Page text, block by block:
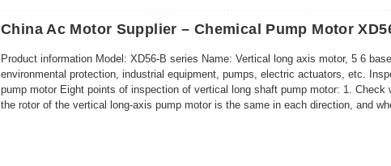
China Ac Motor Supplier – Chemical Pump Motor
Product information Model: XD56-B series Name: Vertical long axis motor, 5 6
environmental protection, industrial equipment, pumps, electric actuators, etc.
pump motor Eight points of inspection of vertical long shaft pump motor: 1. Check
the rotor of the vertical long-axis pump motor is the same in each direction, and